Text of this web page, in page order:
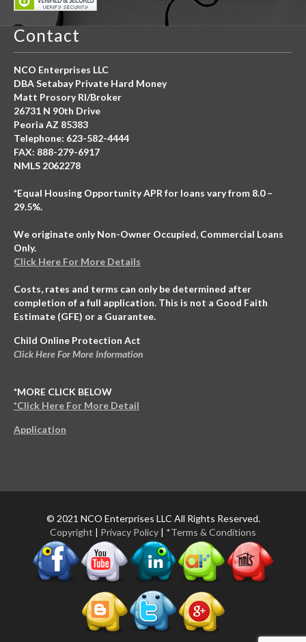
Contact
NCO Enterprises LLC
DBA Setabay Private Hard Money
Matt Prosory RI/Broker
26731 N 90th Drive
Peoria AZ 85383
Telephone: 623-582-4444
FAX: 888-279-6917
NMLS 2062278
*Equal Housing Opportunity APR for loans vary from 8.0 –
29.5%.
We originate only Non-Owner Occupied, Commercial Loans
Only.
Click Here For More Details
Costs, rates and terms can only be determined after
completion of a full application. This is not a Good Faith
Estimate (GFE) or a Guarantee.
Child Online Protection Act
Click Here For More Information
*MORE CLICK BELOW
*Click Here For More Detail
Application
© 2021 NCO Enterprises LLC All Rights Reserved.
Copyright | Privacy Policy | *Terms & Conditions